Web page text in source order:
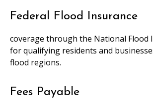
Federal Flood Insurance
coverage through the National Flood
for qualifying residents and
flood regions.
Fees Payable